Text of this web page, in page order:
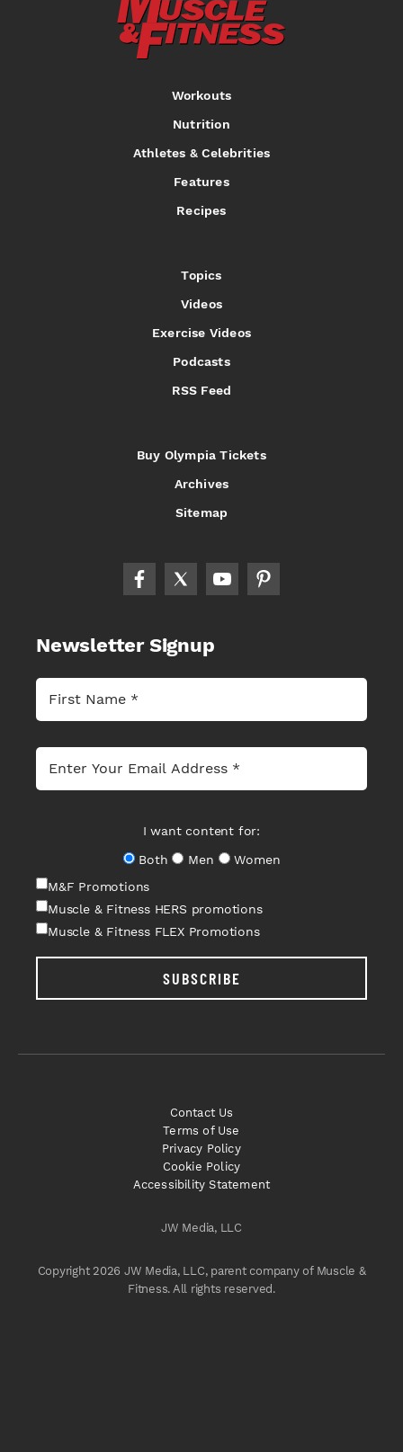
Workouts
Nutrition
Athletes & Celebrities
Features
Recipes
Topics
Videos
Exercise Videos
Podcasts
RSS Feed
Buy Olympia Tickets
Archives
Sitemap
Newsletter Signup
I want content for:
Both
Men
Women
M&F Promotions
Muscle & Fitness HERS promotions
Muscle & Fitness FLEX Promotions
SUBSCRIBE
JW Media, LLC
Copyright 2026 JW Media, LLC, parent company of Muscle &
Fitness. All rights reserved.
Contact Us
Terms of Use
Privacy Policy
Cookie Policy
Accessibility Statement